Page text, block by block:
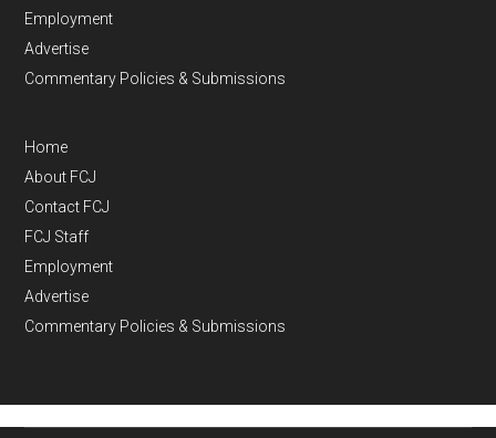
Employment
Advertise
Commentary Policies & Submissions
Home
About FCJ
Contact FCJ
FCJ Staff
Employment
Advertise
Commentary Policies & Submissions